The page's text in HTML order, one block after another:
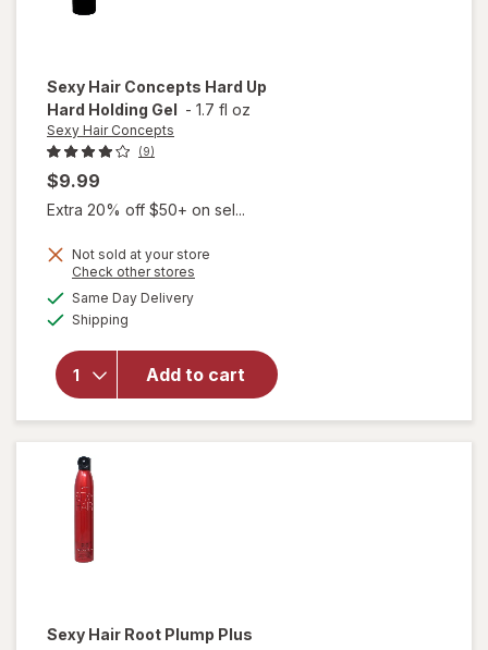
Sexy Hair Concepts Hard Up
Hard Holding Gel - 1.7 fl oz
Sexy Hair Concepts
(9)
$9.99
Extra 20% off $50+ on sel...
Not sold at your store
Check other stores
Same Day Deliveryavailable
Shipping
Add to cart
overlay
Hair
Concepts
Hard Up
Hard
Holding
Sexy Hair Root Plump Plus